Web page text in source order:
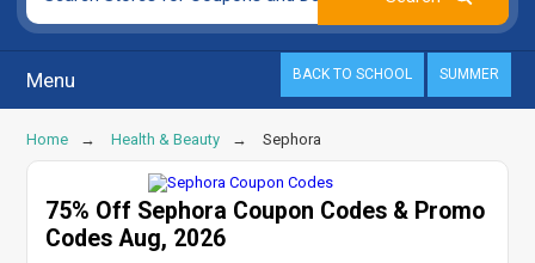
Menu BACK TO SCHOOL SUMMER
Home Health & Beauty Sephora
75% Off Sephora Coupon Codes & Promo
Codes Aug, 2026